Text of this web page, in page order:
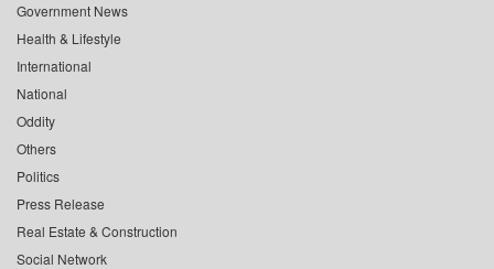
Government News
Health & Lifestyle
International
National
Oddity
Others
Politics
Press Release
Real Estate & Construction
Social Network